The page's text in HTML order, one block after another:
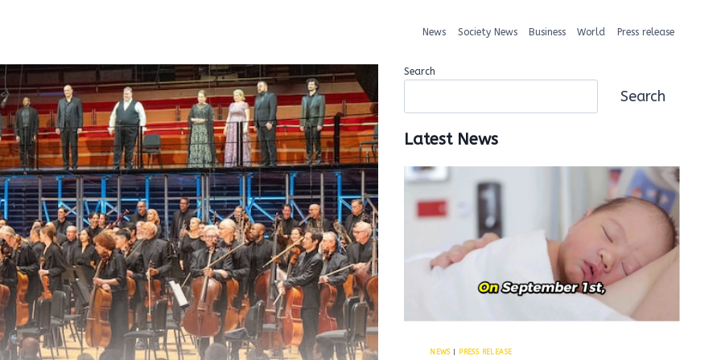
News Society News Business World Press release
Search
Search
Latest News
NEWS| PRESS RELEASE